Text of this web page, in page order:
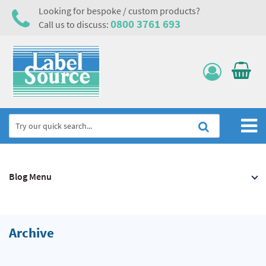
Looking for bespoke / custom products?
Call us to discuss: 0800 3761 693
Labels, Tags & Nameplates
Asset Tagging & Property Identification
Archive
Blog Menu